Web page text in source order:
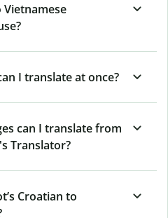
Vietnamese
I translate at once?
can I translate from
Translator?
Croatian to